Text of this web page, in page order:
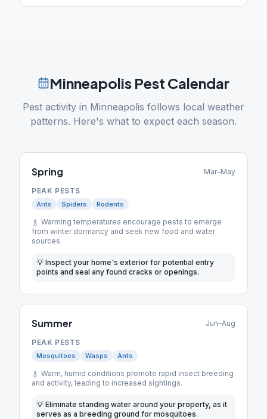
Minneapolis Pest Calendar
Pest activity in Minneapolis follows local weather
patterns. Here's what to expect each season.
Spring Mar–May
PEAK PESTS
Ants Spiders Rodents
Warming temperatures encourage pests to emerge
from winter dormancy and seek new food and water
sources.
💡 Inspect your home's exterior for potential entry
points and seal any found cracks or openings.
Summer Jun–Aug
PEAK PESTS
Mosquitoes Wasps Ants
Warm, humid conditions promote rapid insect breeding
and activity, leading to increased sightings.
💡 Eliminate standing water around your property, as it
serves as a breeding ground for mosquitoes.